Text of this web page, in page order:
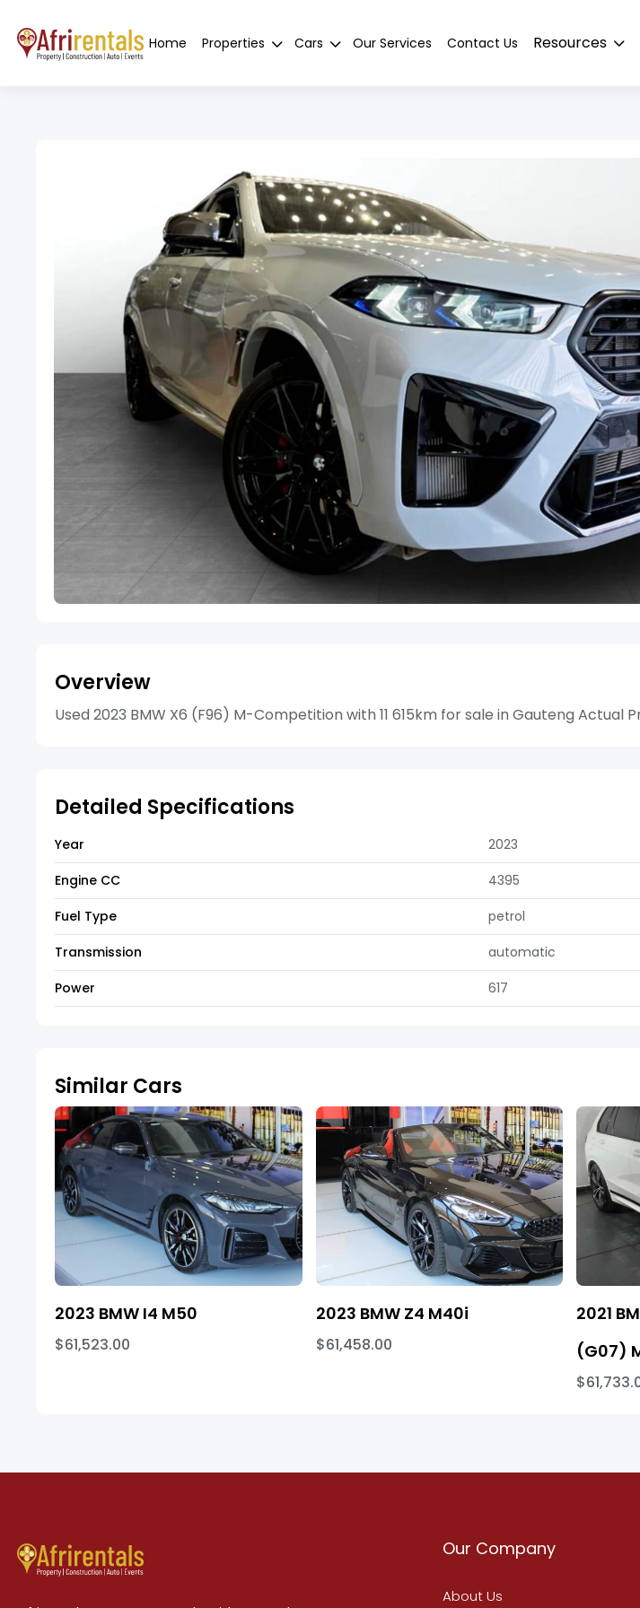
Home Properties Cars Our Services Contact Us Resources
Overview
Used 2023 BMW X6 (F96) M-Competition with 11 615km for sale in Gauteng Actual
Detailed Specifications
Year
2023
Engine CC
4395
Fuel Type
petrol
Transmission
automatic
Power
617
Similar Cars
2023 BMW I4 M50
$61,523.00
2023 BMW Z4 M40i
$61,458.00
2021
(G07)
Our Company
About Us